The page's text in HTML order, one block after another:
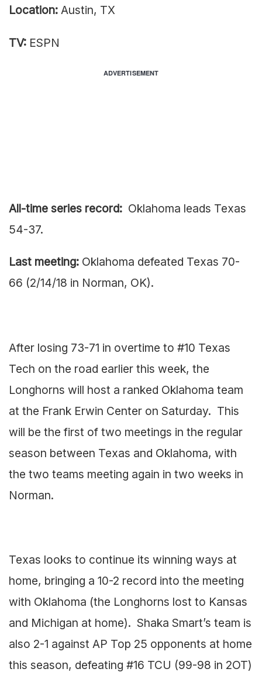
Location: Austin, TX
TV: ESPN
ADVERTISEMENT
All-time series record: Oklahoma leads Texas
54-37.
Last meeting: Oklahoma defeated Texas 70-
66 (2/14/18 in Norman, OK).
After losing 73-71 in overtime to #10 Texas
Tech on the road earlier this week, the
Longhorns will host a ranked Oklahoma team
at the Frank Erwin Center on Saturday. This
will be the first of two meetings in the regular
season between Texas and Oklahoma, with
the two teams meeting again in two weeks in
Norman.
Texas looks to continue its winning ways at
home, bringing a 10-2 record into the meeting
with Oklahoma (the Longhorns lost to Kansas
and Michigan at home). Shaka Smart’s team is
also 2-1 against AP Top 25 opponents at home
this season, defeating #16 TCU (99-98 in 2OT)